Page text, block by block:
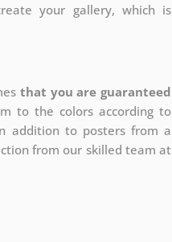
your gallery, which is
that you are guaranteed
to the colors according to
addition to posters from a
from our skilled team at